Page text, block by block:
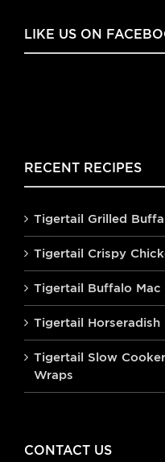
LIKE US ON
RECENT RECIPES
Tigertail Grilled
Tigertail Crispy
Tigertail Buffalo Mac
Tigertail Horseradish
Tigertail Slow
Wraps
CONTACT US